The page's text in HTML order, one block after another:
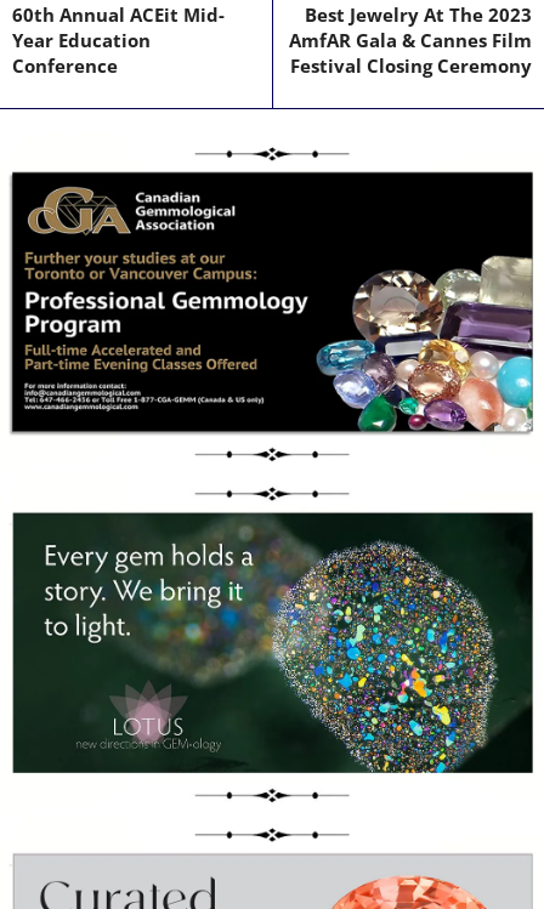
60th Annual ACEit Mid-
Year Education
Conference
Best Jewelry At The 2023
AmfAR Gala & Cannes Film
Festival Closing Ceremony